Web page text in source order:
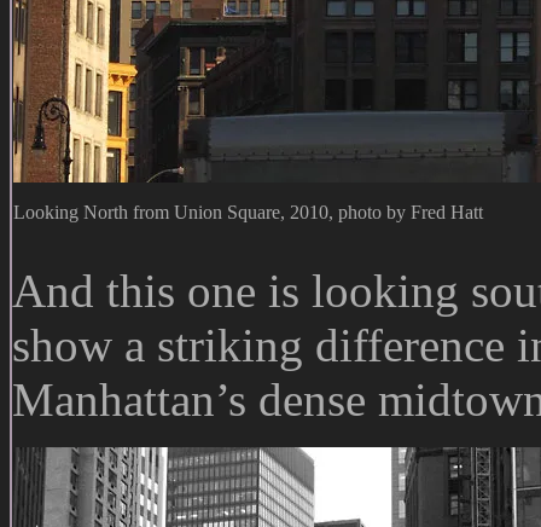
Looking North from Union Square, 2010, photo by Fred Hatt
And this one is looking
show a striking difference
Manhattan’s dense